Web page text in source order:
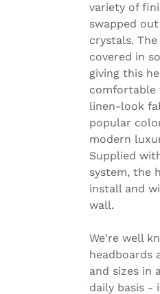
variety of
swapped
crystals.
covered in
giving this
comfortable
linen-look
popular
modern
Supplied
system, the
install and
wall.
We're well
headboards
and sizes in
daily basis -